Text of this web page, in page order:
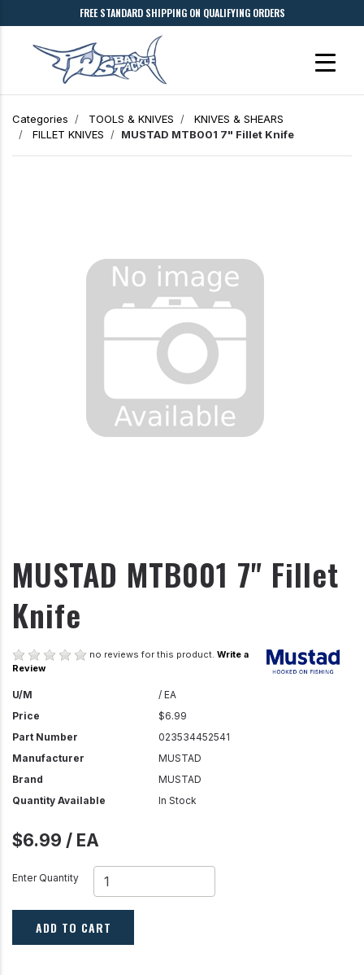
FREE STANDARD SHIPPING ON QUALIFYING ORDERS
Categories TOOLS & KNIVES
KNIVES & SHEARS
FILLET KNIVES
MUSTAD MTB001 7" Fillet Knife
MUSTAD MTB001 7" Fillet
Knife
no reviews for this product. Write a
Review
U/M
/ EA
Price
$6.99
Part Number
023534452541
Manufacturer
MUSTAD
Brand
MUSTAD
Quantity Available
In Stock
$6.99 / EA
Enter Quantity
ADD TO CART